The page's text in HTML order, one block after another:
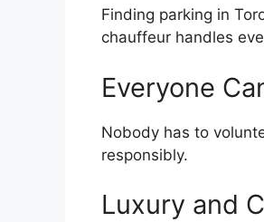
Finding parking in
chauffeur handles
Everyone
Nobody has to
responsibly.
Luxury and